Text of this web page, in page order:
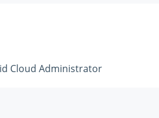
Cloud Administrator